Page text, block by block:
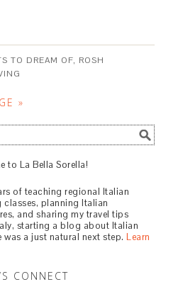
TO DREAM OF, ROSH
»
to La Bella Sorella!
of teaching regional Italian
planning Italian
and sharing my travel tips
starting a blog about Italian
was a just natural next step.Learn
CONNECT